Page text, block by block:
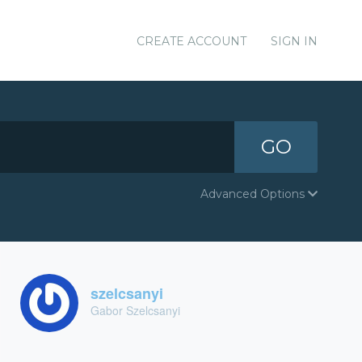
CREATE ACCOUNT SIGN IN
GO
Advanced Options
szelcsanyi
Gabor Szelcsanyi